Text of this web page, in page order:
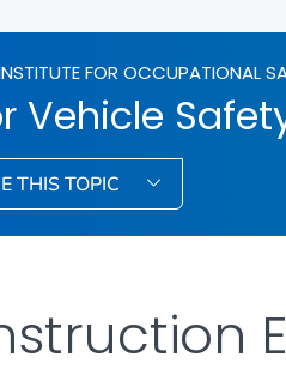
FOR OCCUPATIONAL
Vehicle
THIS TOPIC